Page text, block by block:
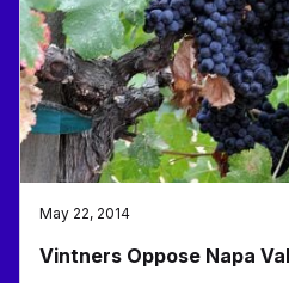
May 22, 2014
Vintners Oppose Napa